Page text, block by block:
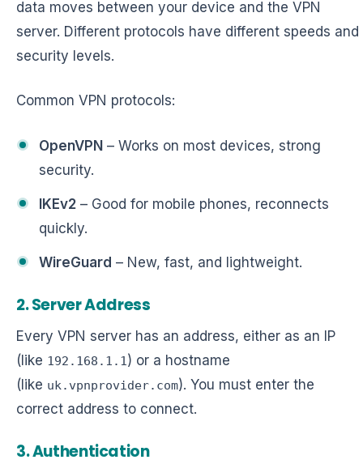
data moves between your device and the VPN
server. Different protocols have different speeds and
security levels.
Common VPN protocols:
OpenVPN – Works on most devices, strong
security.
IKEv2 – Good for mobile phones, reconnects
quickly.
WireGuard – New, fast, and lightweight.
2. Server Address
Every VPN server has an address, either as an IP
(like 192.168.1.1) or a hostname
(like uk.vpnprovider.com). You must enter the
correct address to connect.
3. Authentication